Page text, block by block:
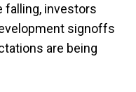
falling, investors
signoffs
are being